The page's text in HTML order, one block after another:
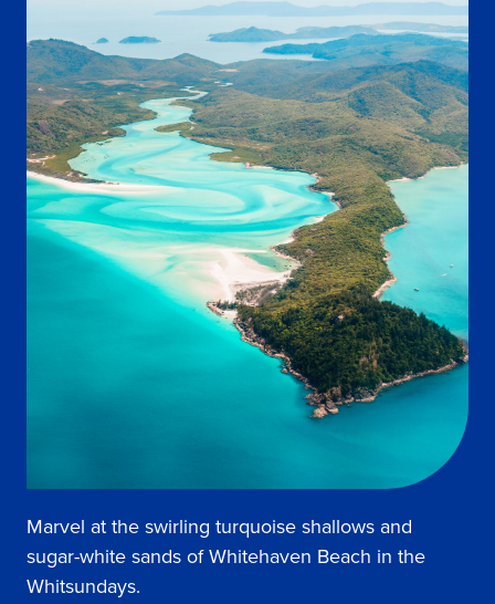
Marvel at the swirling turquoise shallows and
sugar-white sands of Whitehaven Beach in the
Whitsundays.